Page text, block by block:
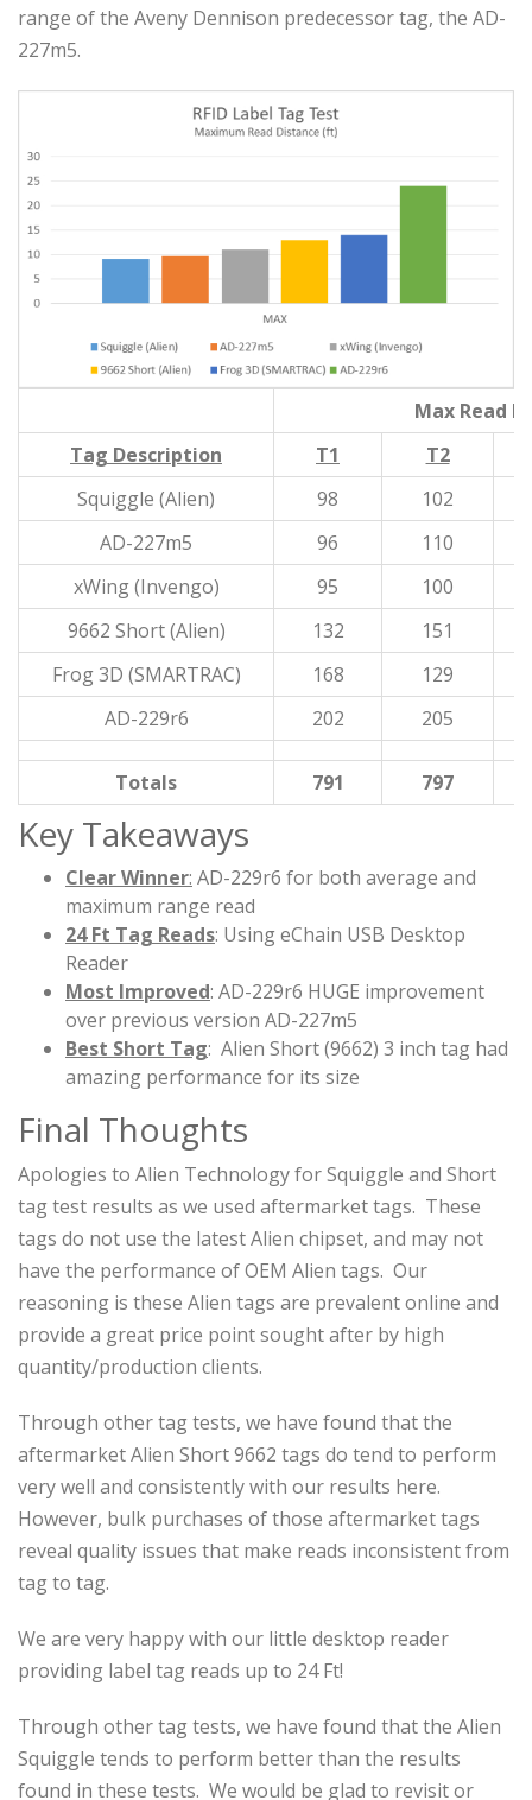
range of the Aveny Dennison predecessor tag, the AD-
227m5.
Max Read
Tag Description
T1
T2
Squiggle (Alien)
98
102
AD-227m5
96
110
xWing (Invengo)
95
100
9662 Short (Alien)
132
151
Frog 3D (SMARTRAC)
168
129
AD-229r6
202 205
Totals 791 797
Key Takeaways
Clear Winner: AD-229r6 for both average and
maximum range read
24 Ft Tag Reads: Using eChain USB Desktop
Reader
Most Improved: AD-229r6 HUGE improvement
over previous version AD-227m5
Best Short Tag: Alien Short (9662) 3 inch tag had
amazing performance for its size
Final Thoughts
Apologies to Alien Technology for Squiggle and Short
tag test results as we used aftermarket tags. These
tags do not use the latest Alien chipset, and may not
have the performance of OEM Alien tags. Our
reasoning is these Alien tags are prevalent online and
provide a great price point sought after by high
quantity/production clients.
Through other tag tests, we have found that the
aftermarket Alien Short 9662 tags do tend to perform
very well and consistently with our results here.
However, bulk purchases of those aftermarket tags
reveal quality issues that make reads inconsistent from
tag to tag.
We are very happy with our little desktop reader
providing label tag reads up to 24 Ft!
Through other tag tests, we have found that the Alien
Squiggle tends to perform better than the results
found in these tests. We would be glad to revisit or